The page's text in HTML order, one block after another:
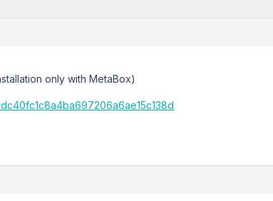
only with MetaBox)